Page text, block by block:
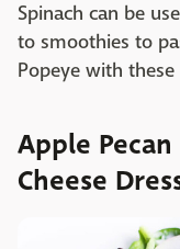
Spinach can be
to smoothies to
Popeye with
Apple
Cheese